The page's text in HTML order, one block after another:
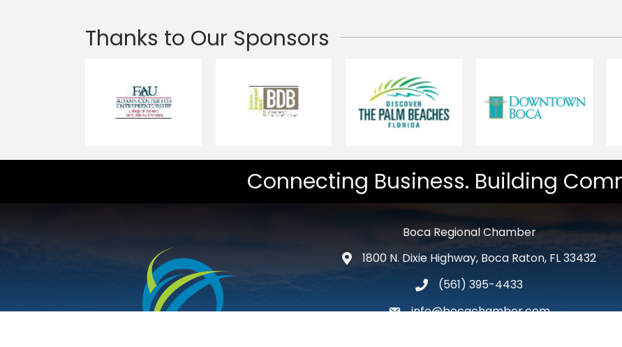
Thanks to Our Sponsors
Connecting Business. Building
Boca Regional Chamber
map and address
1800 N. Dixie Highway, Boca Raton, FL 33432
phone number
(561) 395-4433
emailinfo@bocachamber.com